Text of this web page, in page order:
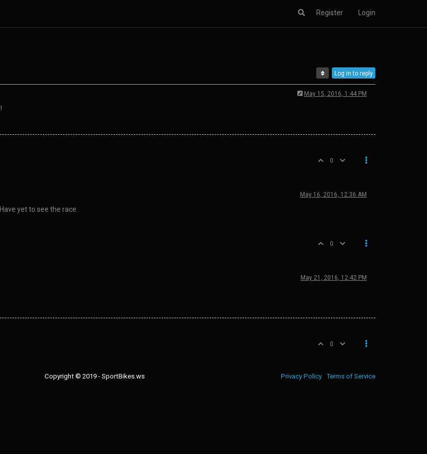
Register Login
Log in to reply
May 15, 2016, 1:44 PM
0
May 16, 2016, 12:36 AM
yet to see the race.
0
May 21, 2016, 12:42 PM
0
Copyright © 2019 - SportBikes.ws Privacy Policy Terms of Service